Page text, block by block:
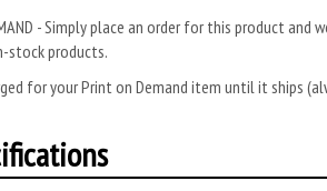
- Simply place an order for this product
stock products.
for your Print on Demand item until it ships